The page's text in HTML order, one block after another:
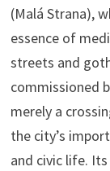
(Malá Strana),
essence of
streets and
commissioned
merely a
the city’s
and civic life.